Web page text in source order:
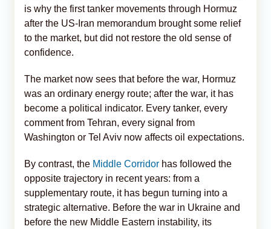
is why the first tanker movements through Hormuz
after the US-Iran memorandum brought some relief
to the market, but did not restore the old sense of
confidence.
The market now sees that before the war, Hormuz
was an ordinary energy route; after the war, it has
become a political indicator. Every tanker, every
comment from Tehran, every signal from
Washington or Tel Aviv now affects oil expectations.
By contrast, the Middle Corridor has followed the
opposite trajectory in recent years: from a
supplementary route, it has begun turning into a
strategic alternative. Before the war in Ukraine and
before the new Middle Eastern instability, its